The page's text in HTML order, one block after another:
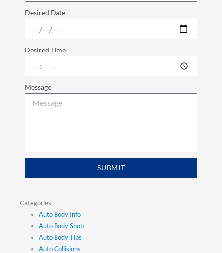
Desired Date
Desired Time
Message
SUBMIT
Categories
Auto Body Info
Auto Body Shop
Auto Body Tips
Auto Collisions